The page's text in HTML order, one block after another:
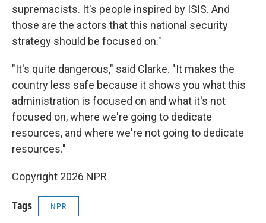
supremacists. It's people inspired by ISIS. And
those are the actors that this national security
strategy should be focused on."
"It's quite dangerous," said Clarke. "It makes the
country less safe because it shows you what this
administration is focused on and what it's not
focused on, where we're going to dedicate
resources, and where we're not going to dedicate
resources."
Copyright 2026 NPR
Tags NPR